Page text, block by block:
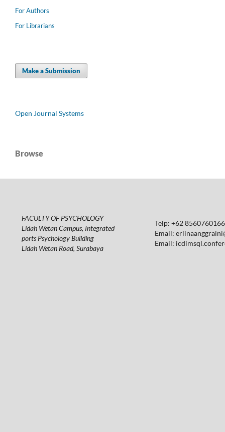
For Authors
For Librarians
Make a Submission
Open Journal Systems
Browse
FACULTY OF PSYCHOLOGY
Lidah Wetan Campus, Integrated
ports Psychology Building
Lidah Wetan Road, Surabaya
Telp: +62
Email:
Email: